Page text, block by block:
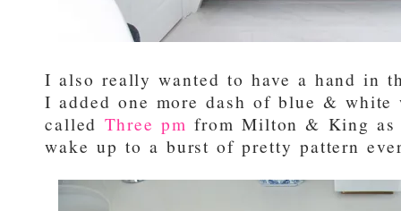
I also really wanted to have a hand in
I added one more dash of blue &
called Three pm from Milton & King as
wake up to a burst of pretty pattern